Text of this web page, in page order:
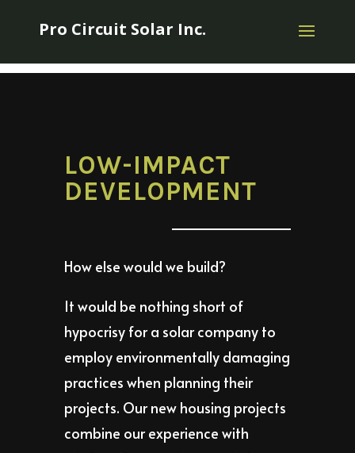
Pro Circuit Solar Inc.
LOW-IMPACT
DEVELOPMENT
How else would we build?
It would be nothing short of
hypocrisy for a solar company to
employ environmentally damaging
practices when planning their
projects. Our new housing projects
combine our experience with